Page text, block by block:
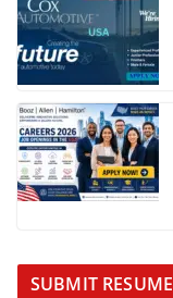
SUBMIT RESUME